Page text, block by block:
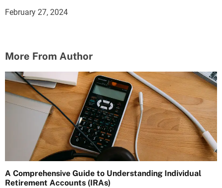
February 27, 2024
More From Author
A Comprehensive Guide to Understanding Individual
Retirement Accounts (IRAs)